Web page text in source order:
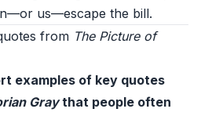
us—escape the bill.
from The Picture of
examples of key quotes
Graythat people often